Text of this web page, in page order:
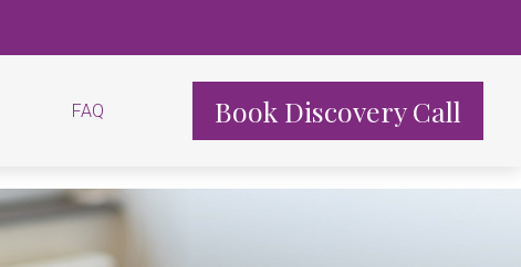
FAQ Book Discovery Call